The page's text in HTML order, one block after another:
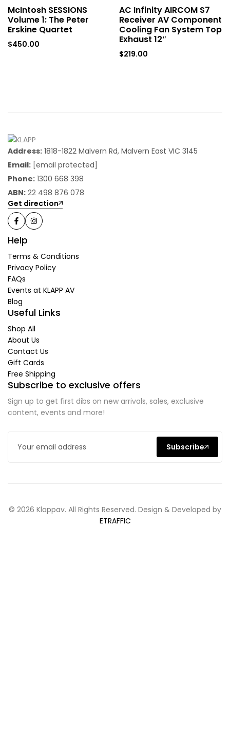
McIntosh SESSIONS
Volume 1: The Peter
Erskine Quartet
$450.00
AC Infinity AIRCOM S7
Receiver AV Component
Cooling Fan System Top
Exhaust 12″
$219.00
Address: 1818-1822 Malvern Rd, Malvern East VIC 3145
Email: [email protected]
Phone: 1300 668 398
ABN: 22 498 876 078
Get direction
Help
Terms & Conditions
Privacy Policy
FAQs
Events at KLAPP AV
Blog
Useful Links
Shop All
About Us
Contact Us
Gift Cards
Free Shipping
Subscribe to exclusive offers
Sign up to get first dibs on new arrivals, sales, exclusive
content, events and more!
Subscribe
© 2026 Klappav. All Rights Reserved. Design & Developed by
ETRAFFIC